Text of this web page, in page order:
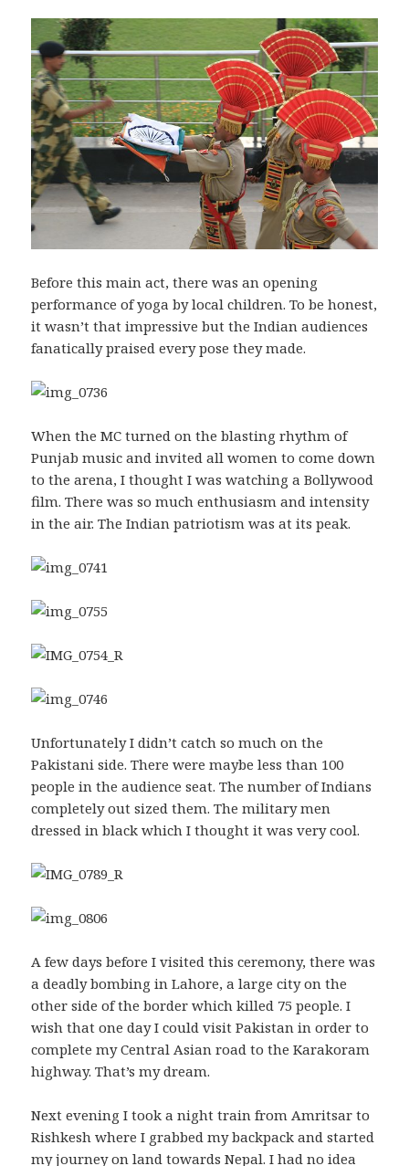
Before this main act, there was an opening
performance of yoga by local children. To be honest,
it wasn’t that impressive but the Indian audiences
fanatically praised every pose they made.
When the MC turned on the blasting rhythm of
Punjab music and invited all women to come down
to the arena, I thought I was watching a Bollywood
film. There was so much enthusiasm and intensity
in the air. The Indian patriotism was at its peak.
Unfortunately I didn’t catch so much on the
Pakistani side. There were maybe less than 100
people in the audience seat. The number of Indians
completely out sized them. The military men
dressed in black which I thought it was very cool.
A few days before I visited this ceremony, there was
a deadly bombing in Lahore, a large city on the
other side of the border which killed 75 people. I
wish that one day I could visit Pakistan in order to
complete my Central Asian road to the Karakoram
highway. That’s my dream.
Next evening I took a night train from Amritsar to
Rishkesh where I grabbed my backpack and started
my journey on land towards Nepal. I had no idea